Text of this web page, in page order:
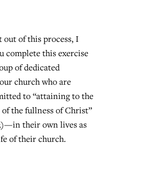
out of this process, I
complete this exercise
of dedicated
church who are
to “attaining to the
of the fullness of Christ”
their own lives as
of their church.